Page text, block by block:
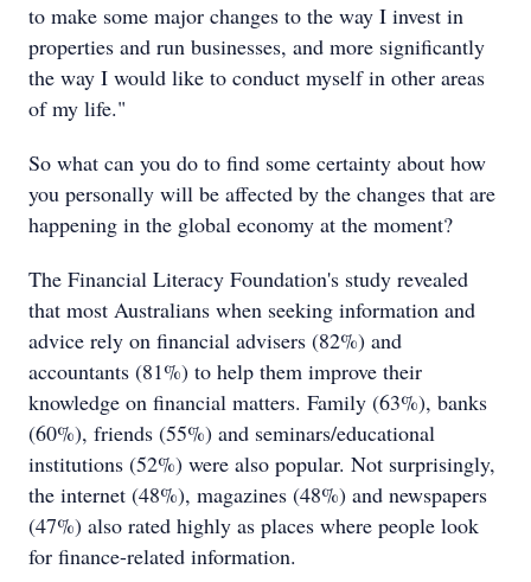
to make some major changes to the way I invest in
properties and run businesses, and more significantly
the way I would like to conduct myself in other areas
of my life."
So what can you do to find some certainty about how
you personally will be affected by the changes that are
happening in the global economy at the moment?
The Financial Literacy Foundation's study revealed
that most Australians when seeking information and
advice rely on financial advisers (82%) and
accountants (81%) to help them improve their
knowledge on financial matters. Family (63%), banks
(60%), friends (55%) and seminars/educational
institutions (52%) were also popular. Not surprisingly,
the internet (48%), magazines (48%) and newspapers
(47%) also rated highly as places where people look
for finance-related information.